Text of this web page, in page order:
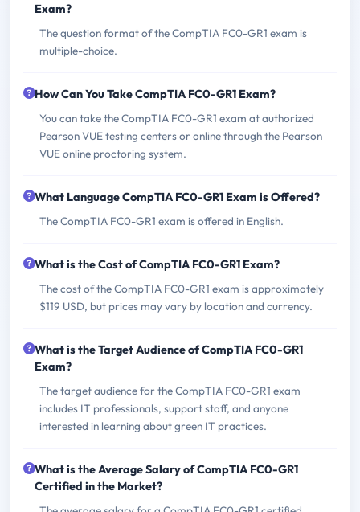
Exam?
The question format of the CompTIA FC0-GR1 exam is
multiple-choice.
How Can You Take CompTIA FC0-GR1 Exam?
You can take the CompTIA FC0-GR1 exam at authorized
Pearson VUE testing centers or online through the Pearson
VUE online proctoring system.
What Language CompTIA FC0-GR1 Exam is Offered?
The CompTIA FC0-GR1 exam is offered in English.
What is the Cost of CompTIA FC0-GR1 Exam?
The cost of the CompTIA FC0-GR1 exam is approximately
$119 USD, but prices may vary by location and currency.
What is the Target Audience of CompTIA FC0-GR1
Exam?
The target audience for the CompTIA FC0-GR1 exam
includes IT professionals, support staff, and anyone
interested in learning about green IT practices.
What is the Average Salary of CompTIA FC0-GR1
Certified in the Market?